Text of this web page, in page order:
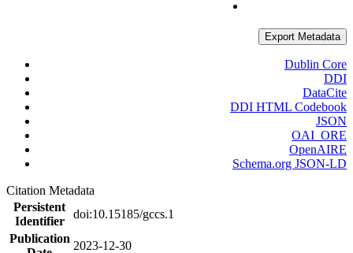
Export Metadata
Dublin Core
DDI
DataCite
DDI HTML Codebook
JSON
OAI_ORE
OpenAIRE
Schema.org JSON-LD
Citation Metadata
Persistent
Identifier
doi:10.15185/gccs.1
Publication
2023-12-30